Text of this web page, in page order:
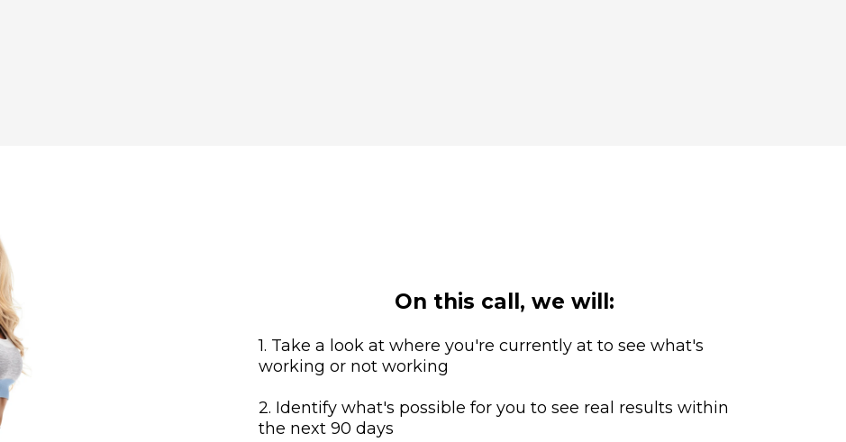
On this call, we will:
1. Take a look at where you're currently at to see what's
working or not working
2. Identify what's possible for you to see real results within
the next 90 days